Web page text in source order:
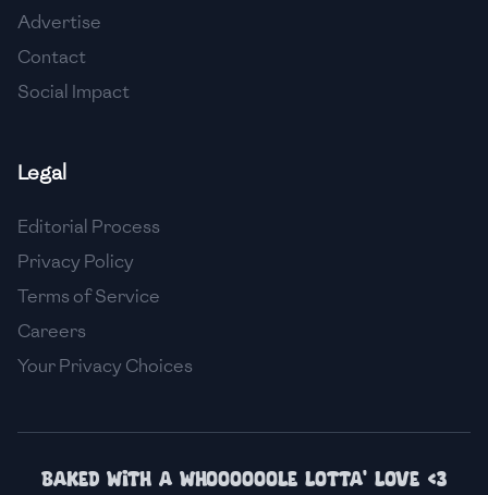
🇮🇸 Iceland
🇮🇳
🇮🇷
🇮🇶 Iraq
🇮🇪 Ireland
🇮🇹 Italy
Japan
Advertise
Contact
Social Impact
Legal
Editorial Process
Privacy Policy
Terms of Service
Careers
Your Privacy Choices
Baked with a whoooooole lotta' love <3